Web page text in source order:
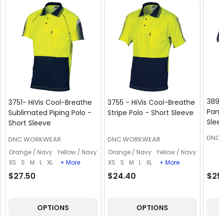
3751- HiVis Cool-Breathe
Sublimated Piping Polo -
Short Sleeve
DNC WORKWEAR
Orange / Navy Yellow / Navy
XS
S M L XL + More
$27.50
OPTIONS
3755 - HiVis Cool-Breathe
Stripe Polo - Short Sleeve
DNC WORKWEAR
Orange / Navy Yellow / Navy
XS
S M L XL + More
$24.40
OPTIONS